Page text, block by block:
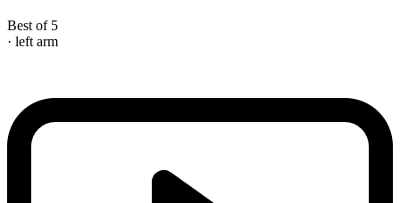
Best of 5
· left arm